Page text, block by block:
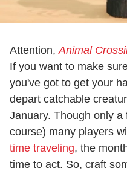
Attention,Animal
If you want to make
you've got to get your
depart catchable
January. Though only
course) many players
time traveling, the
time to act. So, craft